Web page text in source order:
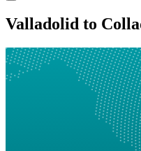
Valladolid to